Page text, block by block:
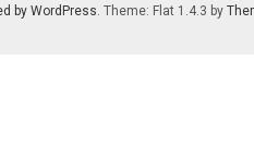
by WordPress. Theme: Flat 1.4.3 by